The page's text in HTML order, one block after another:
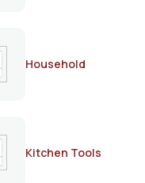
Household
Kitchen Tools